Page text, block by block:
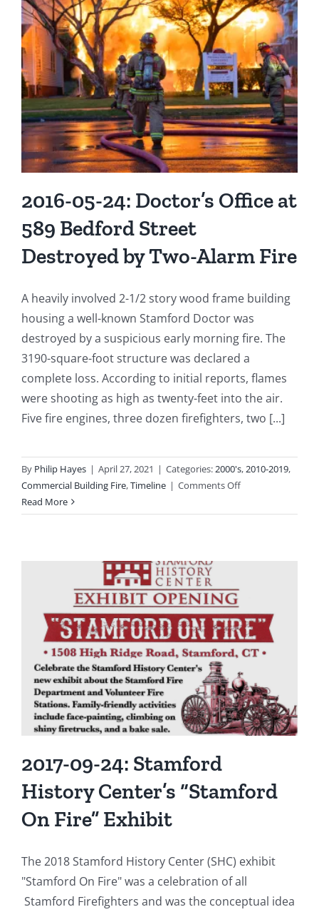
Jr.
Selected
as
“Firefighter
of
the
Year”
2016-05-24: Doctor’s Office at
589 Bedford Street
Destroyed by Two-Alarm Fire
A heavily involved 2-1/2 story wood frame building
housing a well-known Stamford Doctor was
destroyed by a suspicious early morning fire. The
3190-square-foot structure was declared a
complete loss. According to initial reports, flames
were shooting as high as twenty-feet into the air.
Five fire engines, three dozen firefighters, two [...]
By Philip Hayes | April 27, 2021 | Categories:2000's,2010-2019,
Commercial Building Fire,Timeline | Comments Offon
05-
Bedford
Street
Destroyed
Two-
Alarm
Fire
Read More
2017-09-24: Stamford
History Center’s “Stamford
On Fire” Exhibit
The 2018 Stamford History Center (SHC) exhibit
"Stamford On Fire" was a celebration of all
Stamford Firefighters and was the conceptual idea